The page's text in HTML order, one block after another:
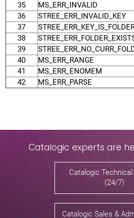
35
MS_ERR_INVALID
36
STREE_ERR_INVALID_KEY
37
38
39
40
MS_ERR_RANGE
41
MS_ERR_ENOMEM
42
MS_ERR_PARSE
Catalogic experts are
Catalogic
(24/7)
Catalogic Sales &